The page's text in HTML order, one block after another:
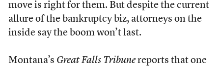
move is right for them. But despite the current
allure of the bankruptcy biz, attorneys on the
inside say the boom won’t last.
Montana’s Great Falls Tribunereports that one